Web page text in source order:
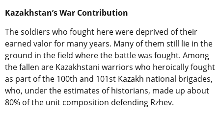
Kazakhstan’s War Contribution
The soldiers who fought here were deprived of their
earned valor for many years. Many of them still lie in the
ground in the field where the battle was fought. Among
the fallen are Kazakhstani warriors who heroically fought
as part of the 100th and 101st Kazakh national brigades,
who, under the estimates of historians, made up about
80% of the unit composition defending Rzhev.